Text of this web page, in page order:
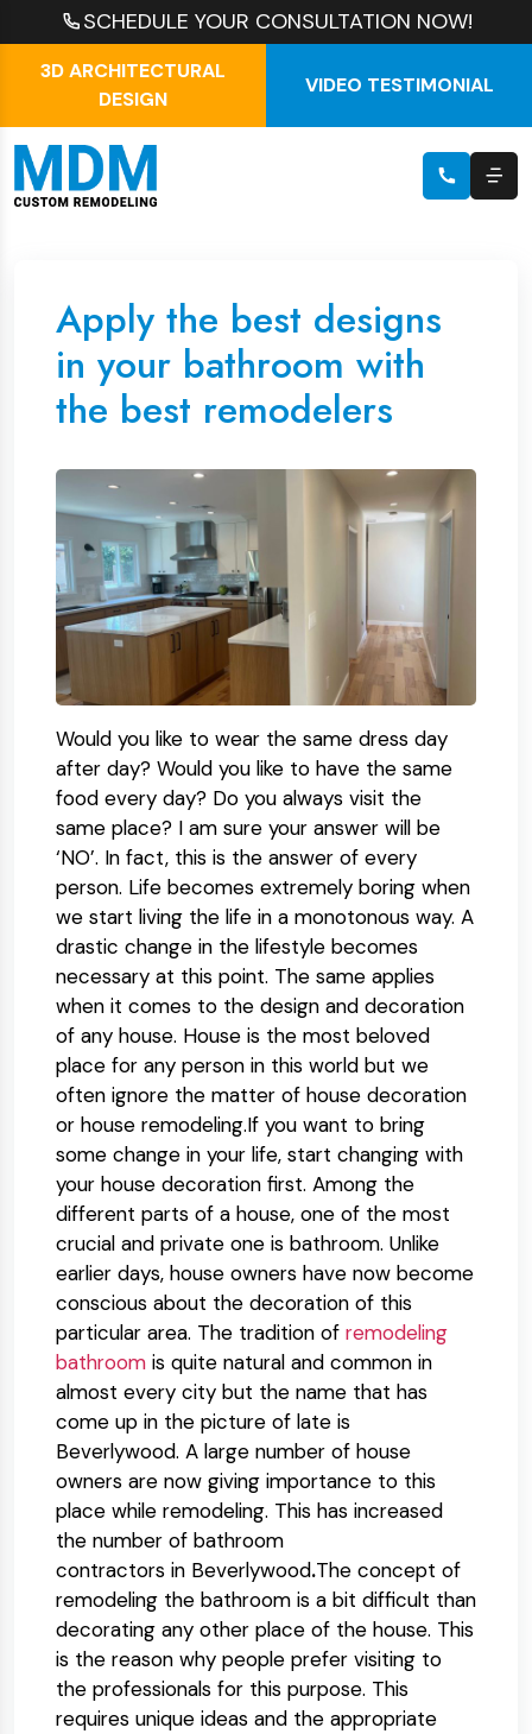
SCHEDULE YOUR CONSULTATION NOW!
3D ARCHITECTURAL
DESIGN
VIDEO TESTIMONIAL
Apply the best designs
in your bathroom with
the best remodelers
Would you like to wear the same dress day
after day? Would you like to have the same
food every day? Do you always visit the
same place? I am sure your answer will be
‘NO’. In fact, this is the answer of every
person. Life becomes extremely boring when
we start living the life in a monotonous way. A
drastic change in the lifestyle becomes
necessary at this point. The same applies
when it comes to the design and decoration
of any house. House is the most beloved
place for any person in this world but we
often ignore the matter of house decoration
or house remodeling.If you want to bring
some change in your life, start changing with
your house decoration first. Among the
different parts of a house, one of the most
crucial and private one is bathroom. Unlike
earlier days, house owners have now become
conscious about the decoration of this
particular area. The tradition of remodeling
bathroom is quite natural and common in
almost every city but the name that has
come up in the picture of late is
Beverlywood. A large number of house
owners are now giving importance to this
place while remodeling. This has increased
the number of bathroom
contractors in Beverlywood.The concept of
remodeling the bathroom is a bit difficult than
decorating any other place of the house. This
is the reason why people prefer visiting to
the professionals for this purpose. This
requires unique ideas and the appropriate